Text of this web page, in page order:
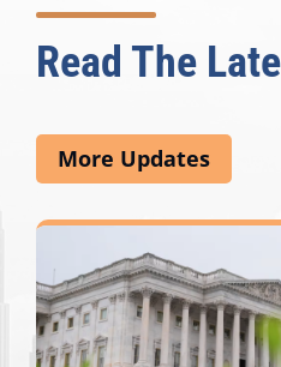
Read The
More Updates